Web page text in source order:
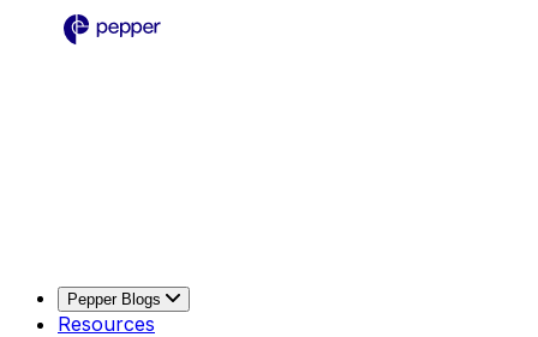
Pepper Blogs
Resources